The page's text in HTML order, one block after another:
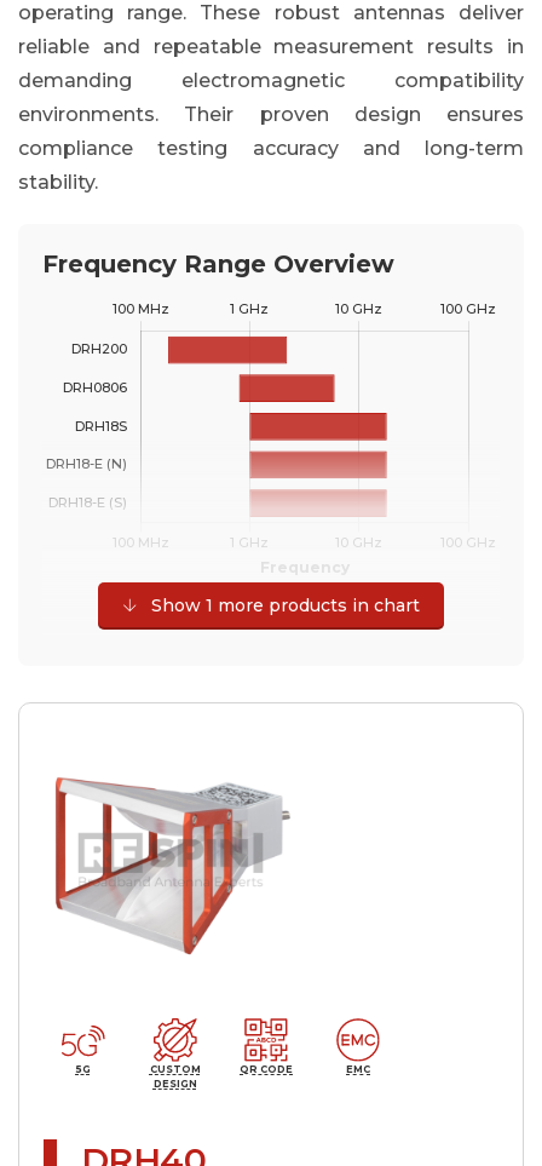
operating range. These robust antennas deliver
reliable and repeatable measurement results in
demanding electromagnetic compatibility
environments. Their proven design ensures
compliance testing accuracy and long-term
stability.
Frequency Range Overview
Show 1 more products in chart
5G
CUSTOM
DESIGN
QR CODE EMC